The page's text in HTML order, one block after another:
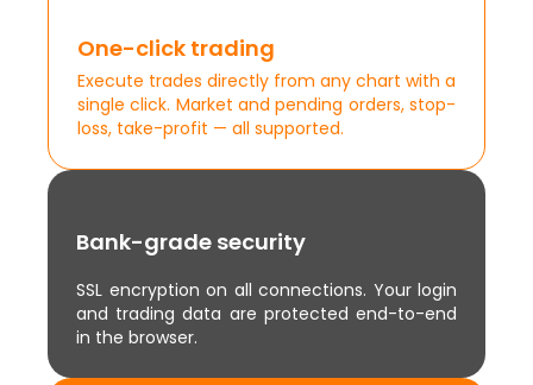
One-click trading
Execute trades directly from any chart with a
single click. Market and pending orders, stop-
loss, take-profit — all supported.
Bank-grade security
SSL encryption on all connections. Your login
and trading data are protected end-to-end
in the browser.